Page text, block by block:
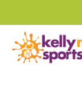
HOME